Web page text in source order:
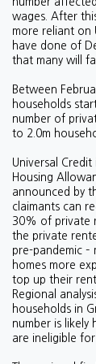
wages. After
more reliant on
have done of
that many will
Between
households
number of
to 2.0m
Universal
Housing
announced by
claimants can
30% of private
the private
pre-pandemic –
homes more
top up their
Regional
households in
number is likely
are ineligible